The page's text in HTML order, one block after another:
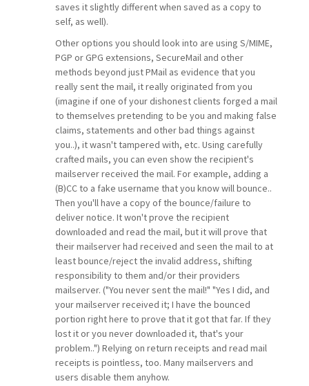
saves it slightly different when saved as a copy to
self, as well).
Other options you should look into are using S/MIME,
PGP or GPG extensions, SecureMail and other
methods beyond just PMail as evidence that you
really sent the mail, it really originated from you
(imagine if one of your dishonest clients forged a mail
to themselves pretending to be you and making false
claims, statements and other bad things against
you..), it wasn't tampered with, etc. Using carefully
crafted mails, you can even show the recipient's
mailserver received the mail. For example, adding a
(B)CC to a fake username that you know will bounce..
Then you'll have a copy of the bounce/failure to
deliver notice. It won't prove the recipient
downloaded and read the mail, but it will prove that
their mailserver had received and seen the mail to at
least bounce/reject the invalid address, shifting
responsibility to them and/or their providers
mailserver. ("You never sent the mail!" "Yes I did, and
your mailserver received it; I have the bounced
portion right here to prove that it got that far. If they
lost it or you never downloaded it, that's your
problem..") Relying on return receipts and read mail
receipts is pointless, too. Many mailservers and
users disable them anyhow.